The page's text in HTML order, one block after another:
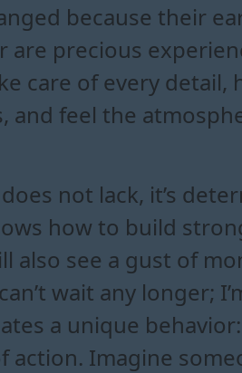
because their
precious
care of every detail,
feel the
not lack, it’s
how to build
also see a gust of
wait any longer;
a unique
Imagine